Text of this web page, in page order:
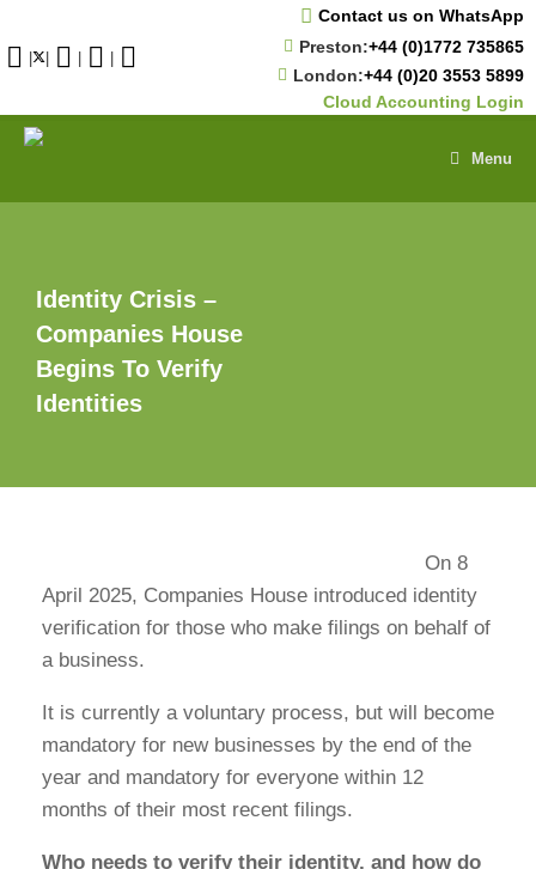
content
| | | |
Contact us on WhatsApp
Preston:+44 (0)1772 735865
London:+44 (0)20 3553 5899
Cloud Accounting Login
Menu
Identity Crisis –
Companies House
Begins To Verify
Identities
On 8
April 2025, Companies House introduced identity
verification for those who make filings on behalf of
a business.
It is currently a voluntary process, but will become
mandatory for new businesses by the end of the
year and mandatory for everyone within 12
months of their most recent filings.
Who needs to verify their identity, and how do